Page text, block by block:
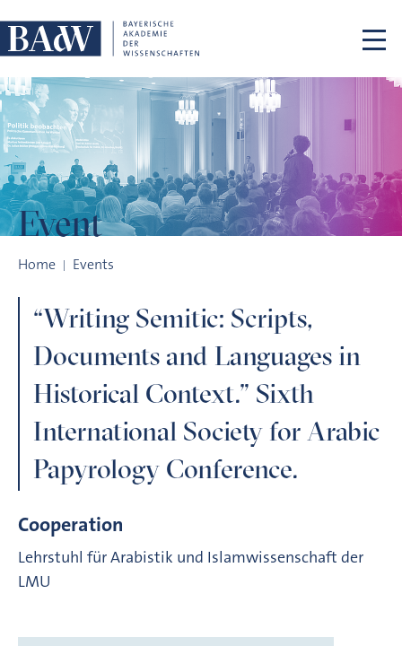
Event
Home Events
“Writing Semitic: Scripts,
Documents and Languages in
Historical Context.” Sixth
International Society for Arabic
Papyrology Conference.
Cooperation
Lehrstuhl für Arabistik und Islamwissenschaft der
LMU